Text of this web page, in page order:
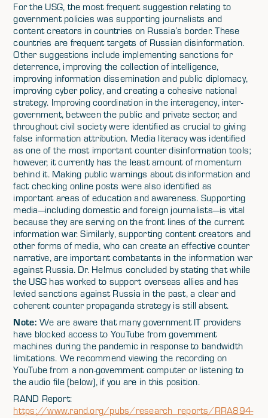
For the USG, the most frequent suggestion relating to
government policies was supporting journalists and
content creators in countries on Russia’s border. These
countries are frequent targets of Russian disinformation.
Other suggestions include implementing sanctions for
deterrence, improving the collection of intelligence,
improving information dissemination and public diplomacy,
improving cyber policy, and creating a cohesive national
strategy. Improving coordination in the interagency, inter-
government, between the public and private sector, and
throughout civil society were identified as crucial to giving
false information attribution. Media literacy was identified
as one of the most important counter disinformation tools;
however, it currently has the least amount of momentum
behind it. Making public warnings about disinformation and
fact checking online posts were also identified as
important areas of education and awareness. Supporting
media—including domestic and foreign journalists—is vital
because they are serving on the front lines of the current
information war. Similarly, supporting content creators and
other forms of media, who can create an effective counter
narrative, are important combatants in the information war
against Russia. Dr. Helmus concluded by stating that while
the USG has worked to support overseas allies and has
levied sanctions against Russia in the past, a clear and
coherent counter propaganda strategy is still absent.
Note: We are aware that many government IT providers
have blocked access to YouTube from government
machines during the pandemic in response to bandwidth
limitations. We recommend viewing the recording on
YouTube from a non-government computer or listening to
the audio file (below), if you are in this position.
RAND Report:
https://www.rand.org/pubs/research_reports/RRA894-